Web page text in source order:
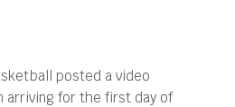
posted a video
arriving for the first day of